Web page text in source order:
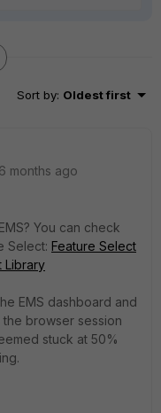
Sort by: Oldest first
months ago
You can check
Select: Feature Select
Library
EMS dashboard and
the browser session
stuck at 50%